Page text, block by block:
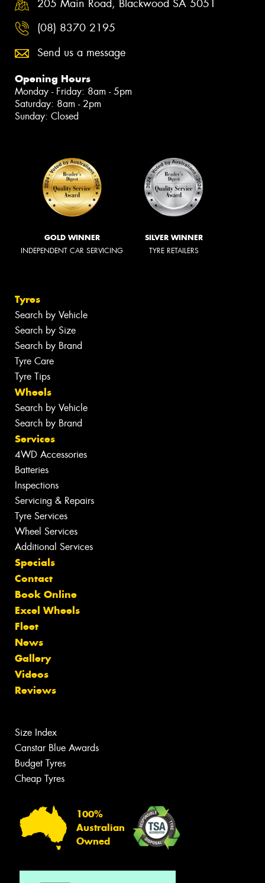
205 Main Road, Blackwood SA 5051
(08) 8370 2195
Send us a message
Opening Hours
Monday - Friday: 8am - 5pm
Saturday: 8am - 2pm
Sunday: Closed
GOLD WINNER
INDEPENDENT CAR SERVICING
SILVER WINNER
TYRE RETAILERS
Tyres
Search by Vehicle
Search by Size
Search by Brand
Tyre Care
Tyre Tips
Wheels
Search by Vehicle
Search by Brand
Services
4WD Accessories
Batteries
Inspections
Servicing & Repairs
Tyre Services
Wheel Services
Additional Services
Specials
Contact
Book Online
Excel Wheels
Fleet
News
Gallery
Videos
Reviews
Size Index
Canstar Blue Awards
Budget Tyres
Cheap Tyres
100%
Australian
Owned